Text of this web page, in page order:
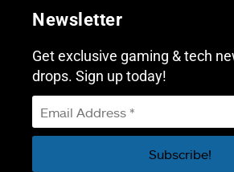
Newsletter
Get exclusive gaming & tech
drops. Sign up today!